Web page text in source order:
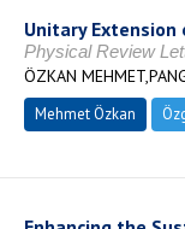
Unitary
Physical Review
ÖZKAN
Mehmet Özkan